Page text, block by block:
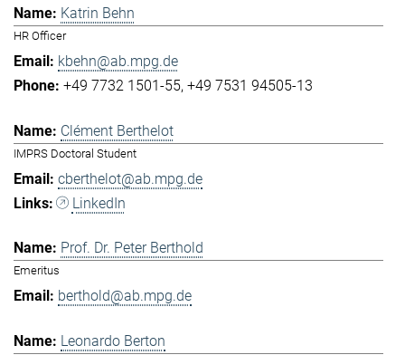
Katrin Behn
HR Officer
kbehn@ab.mpg.de
+49 7732 1501-55 +49 7531 94505-13
Clément Berthelot
IMPRS Doctoral Student
cberthelot@ab.mpg.de
LinkedIn
Prof. Dr. Peter Berthold
Emeritus
berthold@ab.mpg.de
Leonardo Berton